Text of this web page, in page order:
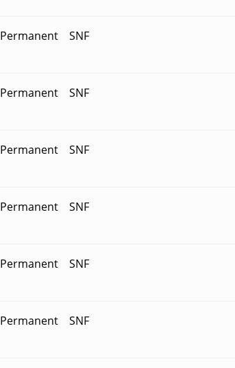
Permanent SNF
Permanent SNF
Permanent SNF
Permanent SNF
Permanent SNF
Permanent SNF